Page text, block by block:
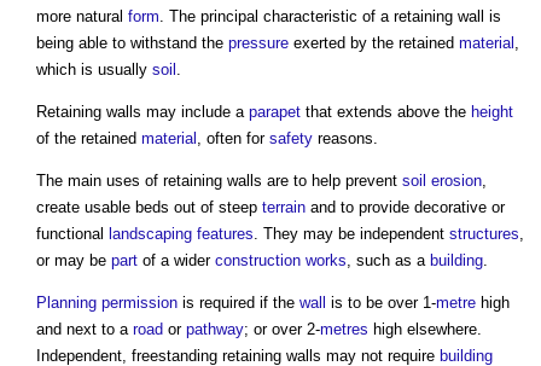
more natural form . The principal characteristic of a retaining wall is
being able to withstand the pressure exerted by the retained material
which is usually soil
Retaining walls may include a parapet that extends above the height
of the retained material , often for safety reasons.
The main uses of retaining walls are to help prevent soil erosion
create usable beds out of steep terrain and to provide decorative or
functional landscaping features . They may be independent structures
or may be part of a wider construction works , such as a building
Planning permission is required if the wall is to be over 1-metre high
and next to a road or pathway; or over 2-metres high elsewhere.
Independent, freestanding retaining walls may not require building